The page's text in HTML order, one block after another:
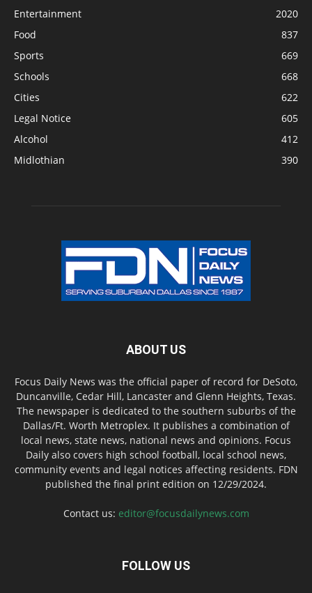
Entertainment
2020
Food
837
Sports
669
Schools
668
Cities
622
Legal Notice
605
Alcohol
412
Midlothian
390
ABOUT US
Focus Daily News was the official paper of record for DeSoto,
Duncanville, Cedar Hill, Lancaster and Glenn Heights, Texas.
The newspaper is dedicated to the southern suburbs of the
Dallas/Ft. Worth Metroplex. It publishes a combination of
local news, state news, national news and opinions. Focus
Daily also covers high school football, local school news,
community events and legal notices affecting residents. FDN
published the final print edition on 12/29/2024.
Contact us: editor@focusdailynews.com
FOLLOW US